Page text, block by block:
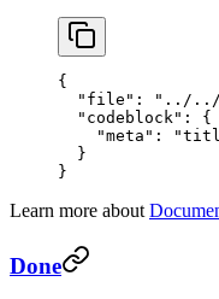
{
  "file"
:
"../../
  "codeblock"
: {
    "meta"
:
  }
}
Learn more about
Done